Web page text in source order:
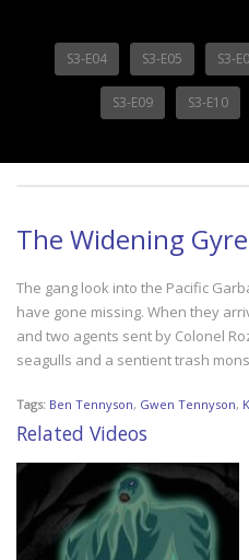
S3-E04 S3-E05 S3-
S3-E09 S3-E10
The Widening Gyre
The gang look into the Pacific
have gone missing. When they
and two agents sent by Colonel
seagulls and a sentient trash
Tags: Ben Tennyson, Gwen Tennyson,
Related Videos